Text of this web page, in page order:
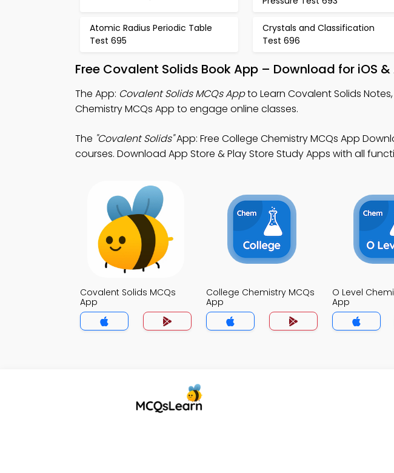
Atomic Radius Periodic Table
Test 695
Crystals and Classification
Test 696
Free Covalent Solids Book App – Download for iOS
The App: Covalent Solids MCQs Appto Learn Covalent Solids
Chemistry MCQs App to engage online classes.
The "Covalent Solids"App: Free College Chemistry MCQs App
courses. Download App Store & Play Store Study Apps with all
Covalent Solids MCQs
App
College Chemistry MCQs
App
O Level
App